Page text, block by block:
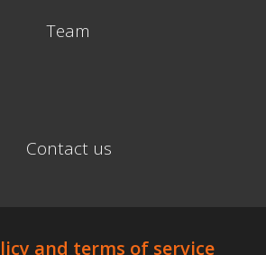
Team
Contact us
and terms of service